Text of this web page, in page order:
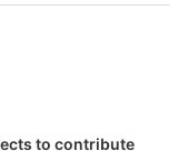
to contribute